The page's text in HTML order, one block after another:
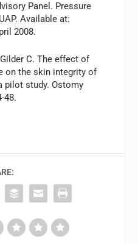
Panel. Pressure
Available at:
2008.
C. The effect of
on the skin integrity of
pilot study.Ostomy
48.